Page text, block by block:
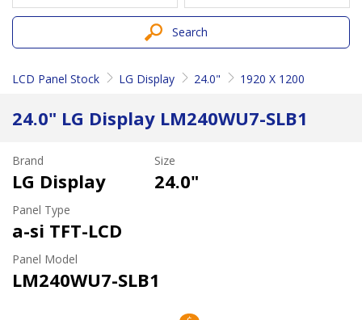
Search
LCD Panel Stock LG Display 24.0" 1920 X 1200
24.0" LG Display LM240WU7-SLB1
Brand
LG Display
Size
24.0"
Panel Type
a-si TFT-LCD
Panel Model
LM240WU7-SLB1